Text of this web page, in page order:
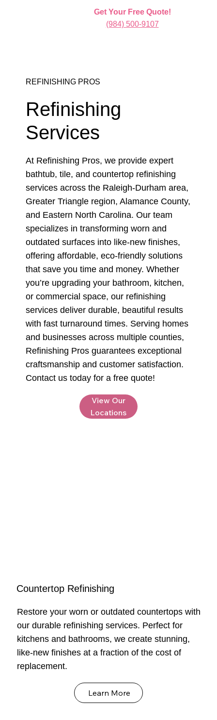
Get Your Free Quote!
(984) 500-9107
Countertop Refinishing
Restore your worn or outdated countertops with
our durable refinishing services. Perfect for
kitchens and bathrooms, we create stunning,
like-new finishes at a fraction of the cost of
replacement.
Learn More
REFINISHING PROS
Refinishing
Services
At Refinishing Pros, we provide expert
bathtub, tile, and countertop refinishing
services across the Raleigh-Durham area,
Greater Triangle region, Alamance County,
and Eastern North Carolina. Our team
specializes in transforming worn and
outdated surfaces into like-new finishes,
offering affordable, eco-friendly solutions
that save you time and money. Whether
you’re upgrading your bathroom, kitchen,
or commercial space, our refinishing
services deliver durable, beautiful results
with fast turnaround times. Serving homes
and businesses across multiple counties,
Refinishing Pros guarantees exceptional
craftsmanship and customer satisfaction.
Contact us today for a free quote!
View Our
Locations